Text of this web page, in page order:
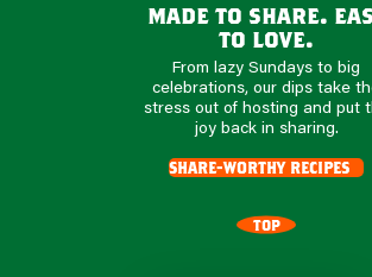
made to share.
to love.
From lazy Sundays to big
celebrations, our dips take
stress out of hosting and put
joy back in sharing.
share-worthy recipes
TOP